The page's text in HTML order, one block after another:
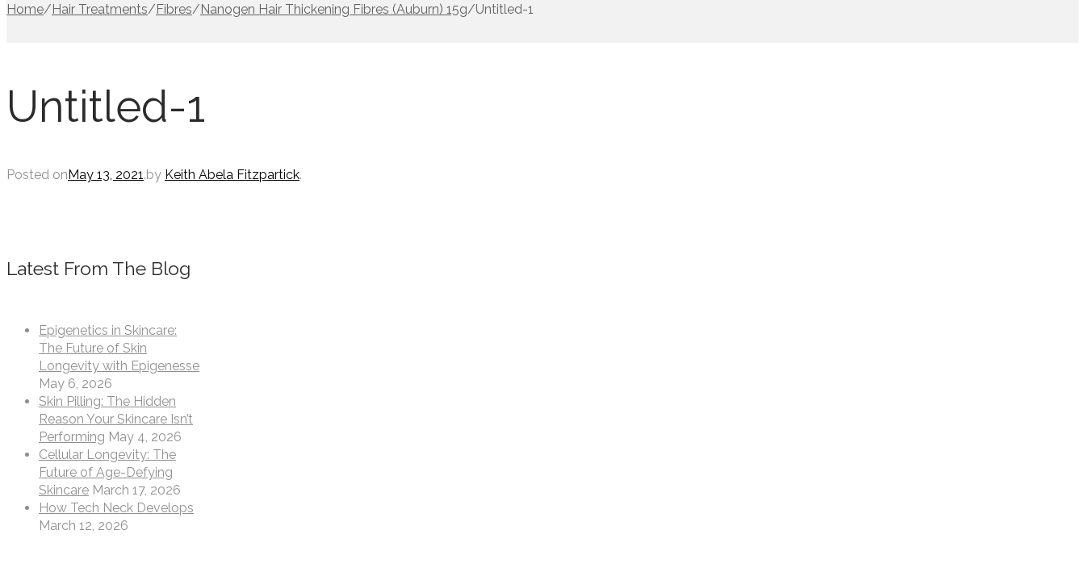
Home/Hair Treatments/Fibres/Nanogen Hair Thickening Fibres (Auburn) 15g/Untitled-1
Untitled-1
Posted on May 13, 2021.by Keith Abela Fitzpartick.
Latest From The Blog
Epigenetics in Skincare:
The Future of Skin
Longevity with Epigenesse
May 6, 2026
Skin Pilling: The Hidden
Reason Your Skincare Isn’t
Performing May 4, 2026
Cellular Longevity: The
Future of Age-Defying
Skincare March 17, 2026
How Tech Neck Develops
March 12, 2026